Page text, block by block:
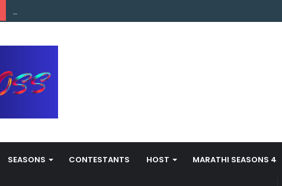
SEASONS CONTESTANTS HOST MARATHI SEASONS 4